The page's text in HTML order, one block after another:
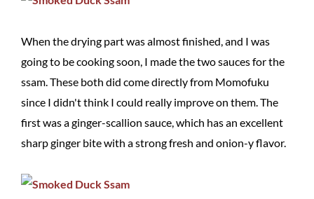
When the drying part was almost finished, and I was
going to be cooking soon, I made the two sauces for the
ssam. These both did come directly from Momofuku
since I didn't think I could really improve on them. The
first was a ginger-scallion sauce, which has an excellent
sharp ginger bite with a strong fresh and onion-y flavor.